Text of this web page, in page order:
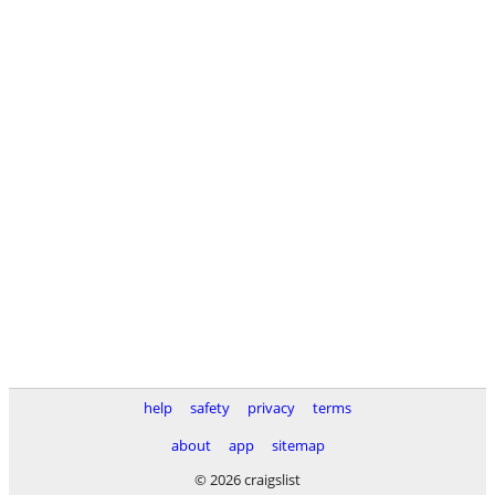
help safety privacy
terms
about
app
sitemap
© 2026 craigslist